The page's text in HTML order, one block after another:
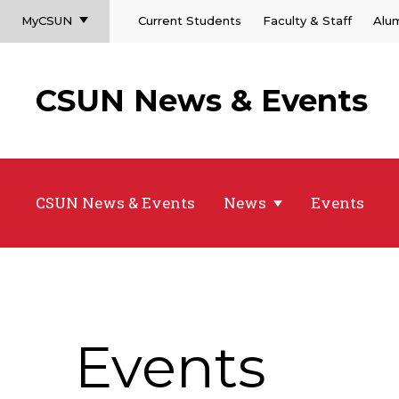
MyCSUN Current Students Faculty & Staff
CSUN News & Events
CSUN News & Events News Events
Events